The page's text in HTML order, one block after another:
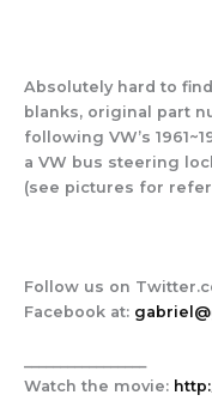
Absolutely hard to
blanks, original part
following VW’s
a VW bus steering
(see pictures for
Follow us on
Facebook at:
Watch the movie: